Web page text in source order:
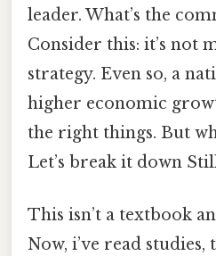
leader. What’s the
Consider this: it’s not
strategy. Even so, a
higher economic
the right things. But
Let’s break it down
This isn’t a textbook
Now, i’ve read studies,